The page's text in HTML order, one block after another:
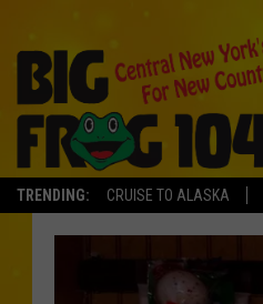
TRENDING: CRUISE TO ALASKA